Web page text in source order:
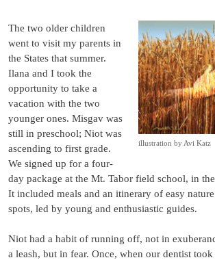
illustration by Avi Katz
The two older children
went to visit my parents in
the States that summer.
Ilana and I took the
opportunity to take a
vacation with the two
younger ones. Misgav was
still in preschool; Niot was
ascending to first grade.
We signed up for a four-
day package at the Mt. Tabor field school, in
It included meals and an itinerary of easy
spots, led by young and enthusiastic guides.
Niot had a habit of running off, not in
a leash, but in fear. Once, when our dentist